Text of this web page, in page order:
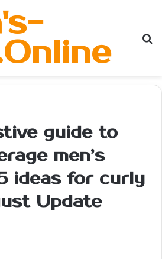
guide to
men’s
ideas for curly
Update